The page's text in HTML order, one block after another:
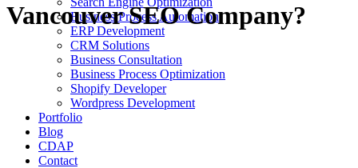
Business Process Automation
ERP Development
CRM Solutions
Business Consultation
Business Process Optimization
Shopify Developer
Wordpress Development
Portfolio
Blog
CDAP
Contact
Vancouver SEO Company?